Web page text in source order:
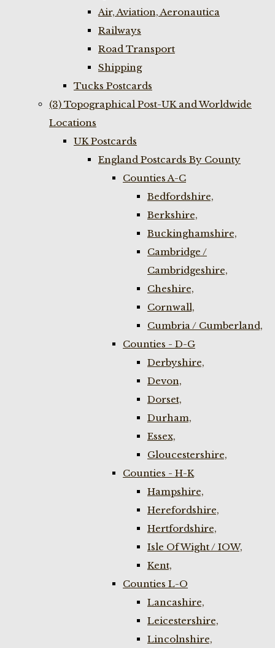
Air, Aviation, Aeronautica
Railways
Road Transport
Shipping
Tucks Postcards
(3) Topographical Post-UK and Worldwide
Locations
UK Postcards
England Postcards By County
Counties A-C
Bedfordshire,
Berkshire,
Buckinghamshire,
Cambridge /
Cambridgeshire,
Cheshire,
Cornwall,
Cumbria / Cumberland,
Counties - D-G
Derbyshire,
Devon,
Dorset,
Durham,
Essex,
Gloucestershire,
Counties - H-K
Hampshire,
Herefordshire,
Hertfordshire,
Isle Of Wight / IOW,
Kent,
Counties L-O
Lancashire,
Leicestershire,
Lincolnshire,